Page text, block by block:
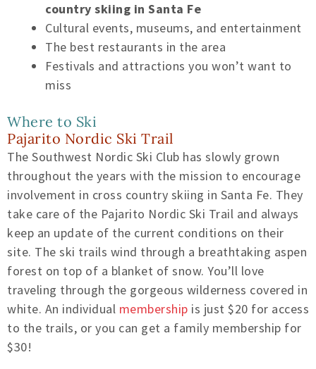
country skiing in Santa Fe
Cultural events, museums, and entertainment
The best restaurants in the area
Festivals and attractions you won’t want to
miss
Where to Ski
Pajarito Nordic Ski Trail
The Southwest Nordic Ski Club has slowly grown
throughout the years with the mission to encourage
involvement in cross country skiing in Santa Fe. They
take care of the Pajarito Nordic Ski Trail and always
keep an update of the current conditions on their
site. The ski trails wind through a breathtaking aspen
forest on top of a blanket of snow. You’ll love
traveling through the gorgeous wilderness covered in
white. An individual membership is just $20 for access
to the trails, or you can get a family membership for
$30!